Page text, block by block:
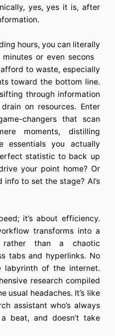
yes, yes it is, after
hours, you can literally
or even secons
to waste, especially
toward the bottom line.
through information
on resources. Enter
changers that scan
moments, distilling
essentials you actually
statistic to back up
your point home? Or
to set the stage? AI’s
it’s about efficiency.
transforms into a
rather than a chaotic
tabs and hyperlinks. No
of the internet.
research compiled
usual headaches. It’s like
assistant who’s always
beat, and doesn’t take